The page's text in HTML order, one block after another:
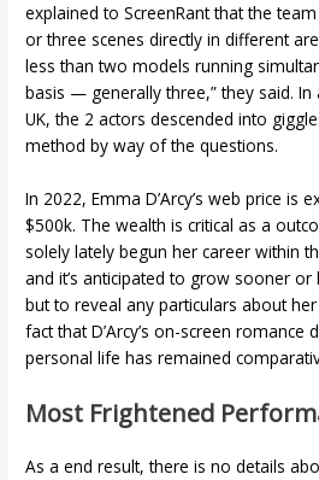
explained to ScreenRant that the
or three scenes directly in different
less than two models running
basis — generally three,” they said.
UK, the 2 actors descended into
method by way of the questions.
In 2022, Emma D’Arcy’s web price is
$500k. The wealth is critical as a
solely lately begun her career within
and it’s anticipated to grow sooner or
but to reveal any particulars about
fact that D’Arcy’s on-screen
personal life has remained
Most Frightened
As a end result, there is no details